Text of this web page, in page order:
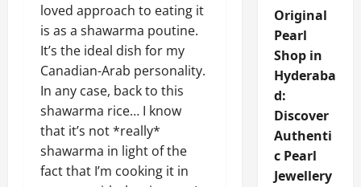
loved approach to eating it
is as a shawarma poutine.
It’s the ideal dish for my
Canadian-Arab personality.
In any case, back to this
shawarma rice… I know
that it’s not *really*
shawarma in light of the
fact that I’m cooking it in
Original
Pearl
Shop in
Hyderaba
d:
Discover
Authenti
c Pearl
Jewellery